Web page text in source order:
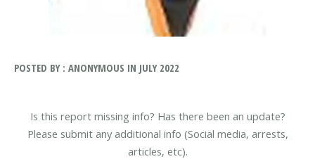
POSTED BY : ANONYMOUS IN JULY 2022
Is this report missing info? Has there been an update?
Please submit any additional info (Social media, arrests,
articles, etc).